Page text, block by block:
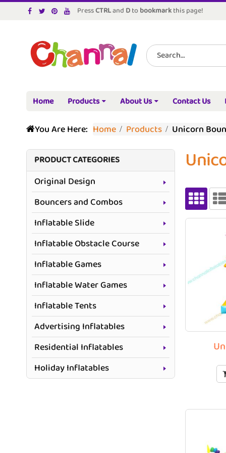
PressCTRLand Dtobookmarkthis page!
Home Products About Us Contact Us
You Are Here: Home Products Unicorn
PRODUCT CATEGORIES
Original Design
Bouncers and Combos
Inflatable Slide
Inflatable Obstacle Course
Inflatable Games
Inflatable Water Games
Inflatable Tents
Advertising Inflatables
Residential Inflatables
Holiday Inflatables